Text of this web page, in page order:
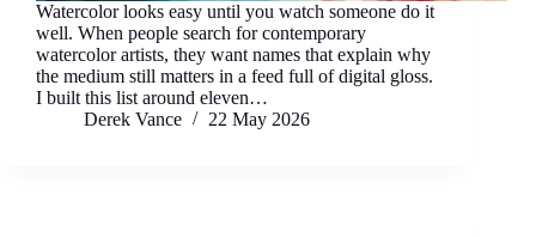
Watercolor looks easy until you watch someone do it
well. When people search for contemporary
watercolor artists, they want names that explain why
the medium still matters in a feed full of digital gloss.
I built this list around eleven…
Derek Vance
22 May 2026